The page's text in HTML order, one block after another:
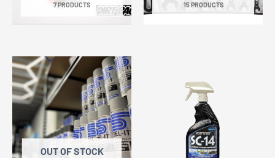
7 PRODUCTS 15 PRODUCTS
OUT OF STOCK